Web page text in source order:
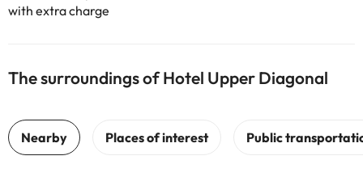
with extra charge
The surroundings of Hotel Upper Diagonal